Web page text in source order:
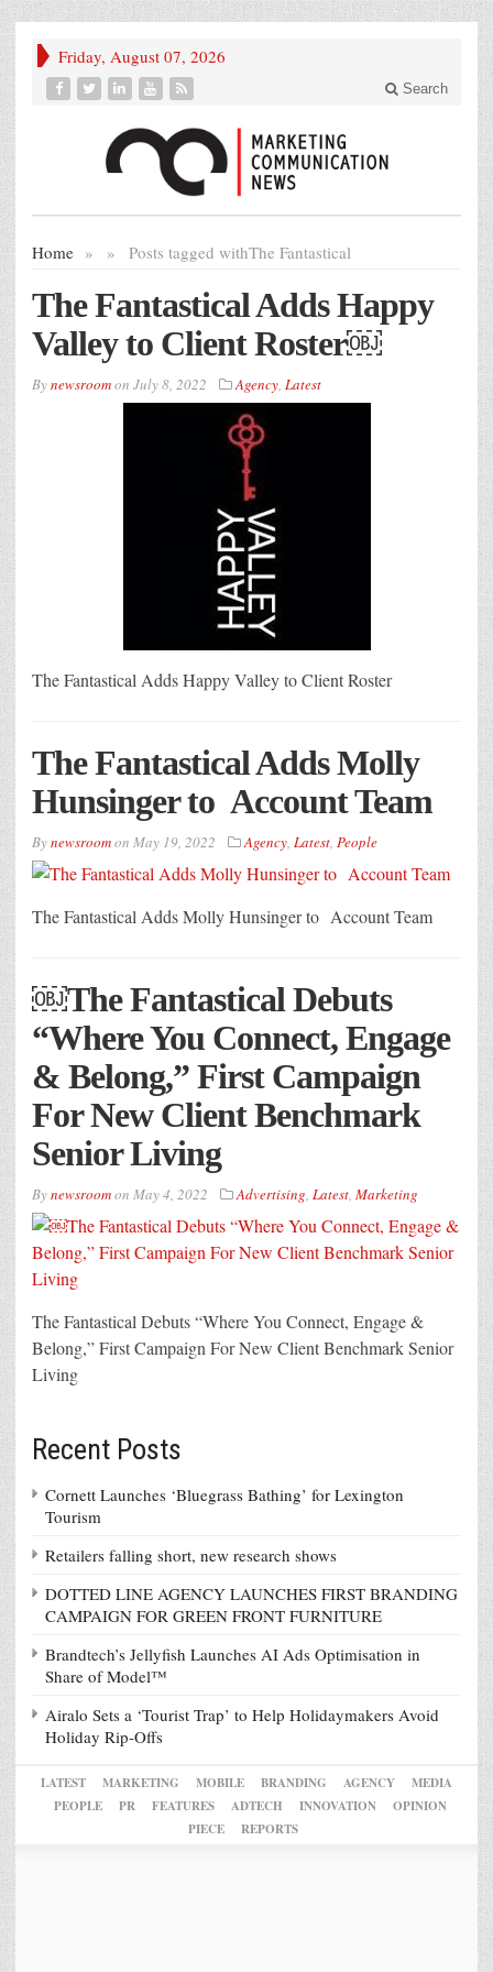
Friday, August 07, 2026
Search
Home » Posts tagged with
» The Fantastical
The Fantastical Adds Happy
Valley to Client Roster￼
Bynewsroomon July 8, 2022 Agency, Latest
The Fantastical Adds Happy Valley to Client Roster
The Fantastical Adds Molly
Hunsinger to Account Team
Bynewsroomon May 19, 2022 Agency, Latest, People
The Fantastical Adds Molly Hunsinger to Account Team
￼The Fantastical Debuts
“Where You Connect, Engage
& Belong,” First Campaign
For New Client Benchmark
Senior Living
Bynewsroomon May 4, 2022 Advertising, Latest, Marketing
The Fantastical Debuts “Where You Connect, Engage &
Belong,” First Campaign For New Client Benchmark Senior
Living
Recent Posts
Cornett Launches ‘Bluegrass Bathing’ for Lexington
Tourism
Retailers falling short, new research shows
DOTTED LINE AGENCY LAUNCHES FIRST BRANDING
CAMPAIGN FOR GREEN FRONT FURNITURE
Brandtech’s Jellyfish Launches AI Ads Optimisation in
Share of Model™
Airalo Sets a ‘Tourist Trap’ to Help Holidaymakers Avoid
Holiday Rip-Offs
LATEST MARKETING MOBILE BRANDING AGENCY
MEDIA
PEOPLE
PR FEATURES ADTECH INNOVATION
OPINION
PIECE
REPORTS